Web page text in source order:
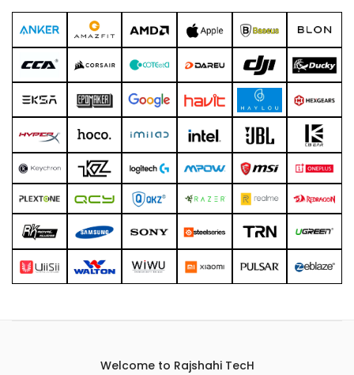
Welcome to Rajshahi TecH